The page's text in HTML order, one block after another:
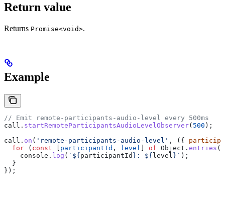
Return value
Returns Promise<void>.
Example
// Emit remote-participants-audio-level every 500ms
call . startRemoteParticipantsAudioLevelObserver( 500 );
call . on ( 'remote-participants-audio-level' , ({
  for
( const participantId , level of Object . entries (
    console
. log ( ` ${ participantId } : ${ level } ` );
  }
});